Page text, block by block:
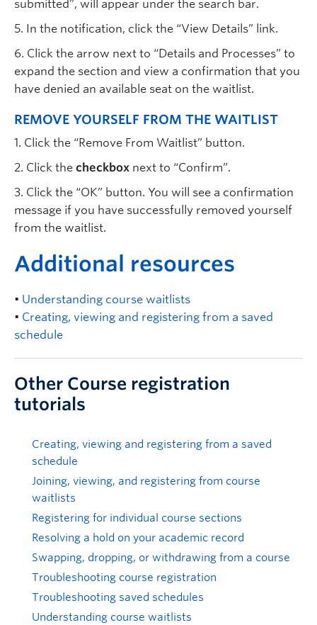
submitted”, will appear under the search bar.
5. In the notification, click the “View Details” link.
6. Click the arrow next to “Details and Processes” to
expand the section and view a confirmation that you
have denied an available seat on the waitlist.
REMOVE YOURSELF FROM THE WAITLIST
1. Click the “Remove From Waitlist” button.
2. Click the checkbox next to “Confirm”.
3. Click the “OK” button. You will see a confirmation
message if you have successfully removed yourself
from the waitlist.
Additional resources
• Understanding course waitlists
• Creating, viewing and registering from a saved
schedule
Other Course registration
tutorials
Creating, viewing and registering from a saved
schedule
Joining, viewing, and registering from course
waitlists
Registering for individual course sections
Resolving a hold on your academic record
Swapping, dropping, or withdrawing from a course
Troubleshooting course registration
Troubleshooting saved schedules
Understanding course waitlists